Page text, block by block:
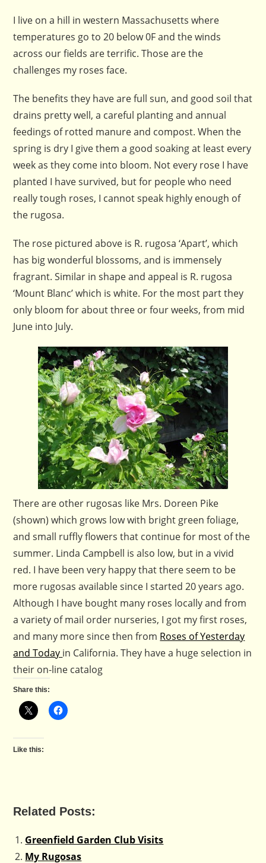
I live on a hill in western Massachusetts where
temperatures go to 20 below 0F and the winds
across our fields are terrific. Those are the
challenges my roses face.
The benefits they have are full sun, and good soil that
drains pretty well, a careful planting and annual
feedings of rotted manure and compost. When the
spring is dry I give them a good soaking at least every
week as they come into bloom. Not every rose I have
planted I have survived, but for people who need
really tough roses, I cannot speak highly enough of
the rugosa.
The rose pictured above is R. rugosa ‘Apart’, which
has big wonderful blossoms, and is immensely
fragrant. Similar in shape and appeal is R. rugosa
‘Mount Blanc’ which is white. For the most part they
only bloom for about three or four weeks, from mid
June into July.
There are other rugosas like Mrs. Doreen Pike
(shown) which grows low with bright green foliage,
and small ruffly flowers that continue for most of the
summer. Linda Campbell is also low, but in a vivid
red. I have been very happy that there seem to be
more rugosas available since I started 20 years ago.
Although I have bought many roses locally and from
a variety of mail order nurseries, I got my first roses,
and many more since then from Roses of Yesterday
and Today in California. They have a huge selection in
their on-line catalog
Share this:
Like this:
Related Posts:
Greenfield Garden Club Visits
My Rugosas